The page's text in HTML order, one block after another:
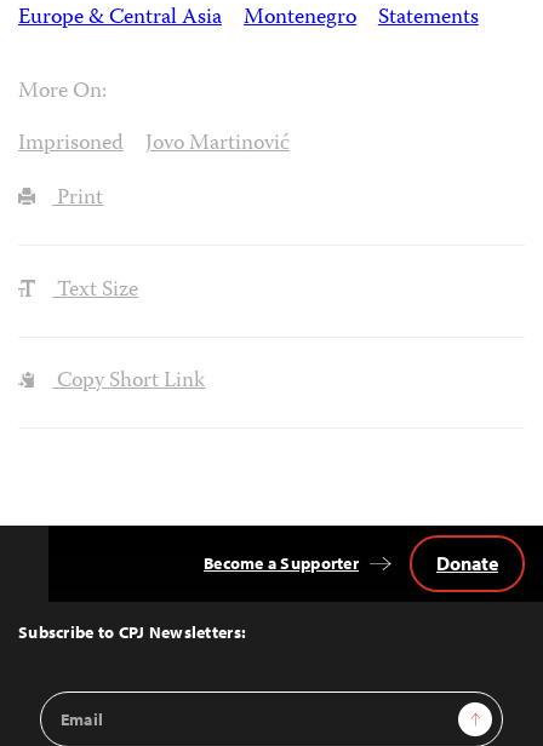
Europe & Central Asia
Montenegro Statements
More On:
Imprisoned
Jovo Martinović
Print
Text Size
Copy Short Link
Top
Subscribe to CPJ Newsletters:
Email
Address
Sign Up
Become a Supporter Donate